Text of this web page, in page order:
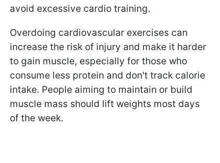
avoid excessive cardio training.
Overdoing cardiovascular exercises can
increase the risk of injury and make it harder
to gain muscle, especially for those who
consume less protein and don't track calorie
intake. People aiming to maintain or build
muscle mass should lift weights most days
of the week.